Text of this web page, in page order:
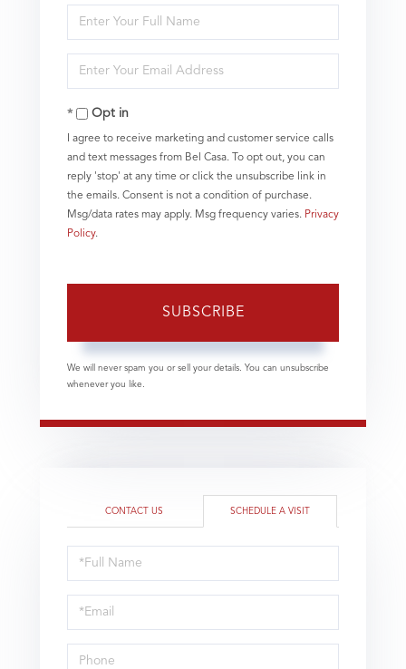
Enter
Full
Enter
Your
EmailOpt in
I agree to receive marketing and customer service calls
and text messages from Bel Casa. To opt out, you can
reply 'stop' at any time or click the unsubscribe link in
the emails. Consent is not a condition of purchase.
Msg/data rates may apply. Msg frequency varies. Privacy
Policy.
SUBSCRIBE
We will never spam you or sell your details. You can unsubscribe
whenever you like.
CONTACT US SCHEDULE A VISIT
Schedule
a
Visit